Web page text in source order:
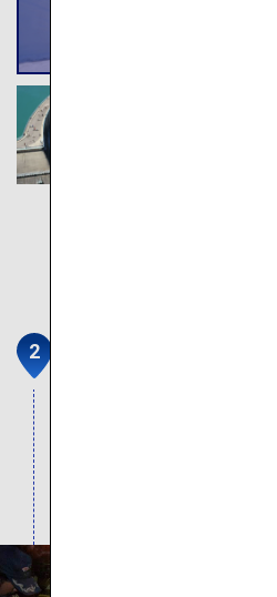
This pageant of light is
of the year. The blue
squid momentarily